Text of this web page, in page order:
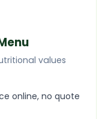
values
online, no quote